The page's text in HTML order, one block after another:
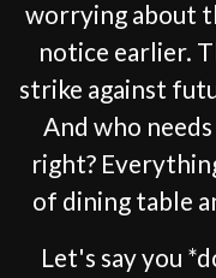
worrying about
notice earlier.
strike against
And who
right?
of dining table
Let's say you